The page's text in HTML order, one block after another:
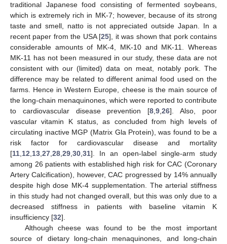
traditional Japanese food consisting of fermented soybeans,
which is extremely rich in MK-7; however, because of its strong
taste and smell, natto is not appreciated outside Japan. In a
recent paper from the USA [25], it was shown that pork contains
considerable amounts of MK-4, MK-10 and MK-11. Whereas
MK-11 has not been measured in our study, these data are not
consistent with our (limited) data on meat, notably pork. The
difference may be related to different animal food used on the
farms. Hence in Western Europe, cheese is the main source of
the long-chain menaquinones, which were reported to contribute
to cardiovascular disease prevention [8 ,9 ,26]. Also, poor
vascular vitamin K status, as concluded from high levels of
circulating inactive MGP (Matrix Gla Protein), was found to be a
risk factor for cardiovascular disease and mortality
[11 12 13 27 28 29 30 31]. In an open-label single-arm study
among 26 patients with established high risk for CAC (Coronary
Artery Calcification), however, CAC progressed by 14% annually
despite high dose MK-4 supplementation. The arterial stiffness
in this study had not changed overall, but this was only due to a
decreased stiffness in patients with baseline vitamin K
insufficiency [32].
Although cheese was found to be the most important
source of dietary long-chain menaquinones, and long-chain